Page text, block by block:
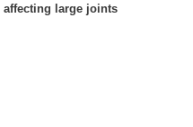
large joints